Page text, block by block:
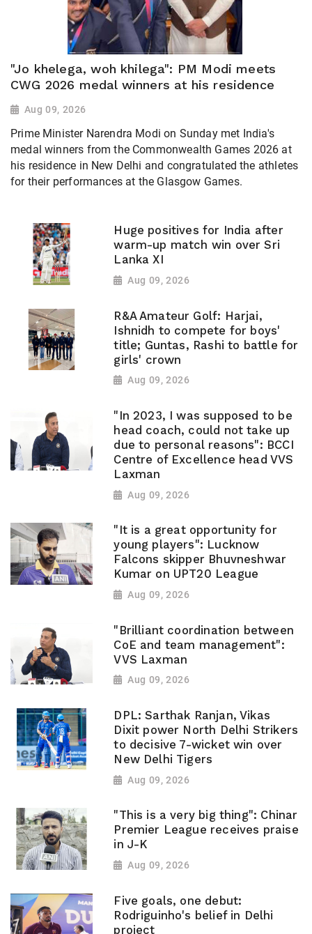
"Jo khelega, woh khilega": PM Modi meets
CWG 2026 medal winners at his residence
Aug 09, 2026
Prime Minister Narendra Modi on Sunday met India's
medal winners from the Commonwealth Games 2026 at
his residence in New Delhi and congratulated the athletes
for their performances at the Glasgow Games.
Huge positives for India after
warm-up match win over Sri
Lanka XI
Aug 09, 2026
R&A Amateur Golf: Harjai,
Ishnidh to compete for boys'
title; Guntas, Rashi to battle for
girls' crown
Aug 09, 2026
"In 2023, I was supposed to be
head coach, could not take up
due to personal reasons": BCCI
Centre of Excellence head VVS
Laxman
Aug 09, 2026
"It is a great opportunity for
young players": Lucknow
Falcons skipper Bhuvneshwar
Kumar on UPT20 League
Aug 09, 2026
"Brilliant coordination between
CoE and team management":
VVS Laxman
Aug 09, 2026
DPL: Sarthak Ranjan, Vikas
Dixit power North Delhi Strikers
to decisive 7-wicket win over
New Delhi Tigers
Aug 09, 2026
"This is a very big thing": Chinar
Premier League receives praise
in J-K
Aug 09, 2026
Five goals, one debut:
Rodriguinho's belief in Delhi
project